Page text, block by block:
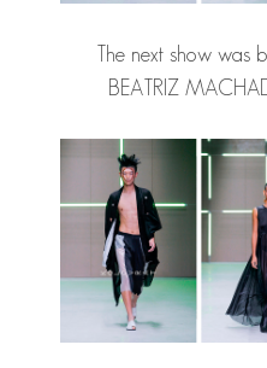
The next show
BEATRIZ